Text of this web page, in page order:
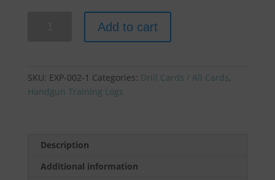
Drill
Card
002
Add to cart
SKU: EXP-002-1 Categories: Drill Cards / All Cards,
Handgun Training Logs
Description
Additional information